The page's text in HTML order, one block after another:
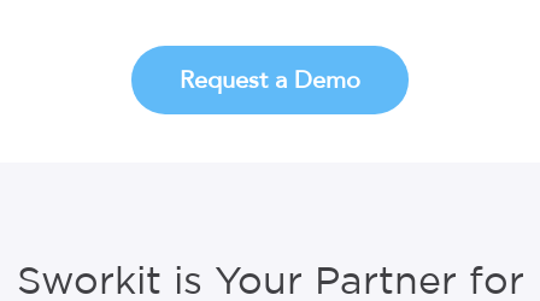
Request a Demo
Sworkit is Your Partner for